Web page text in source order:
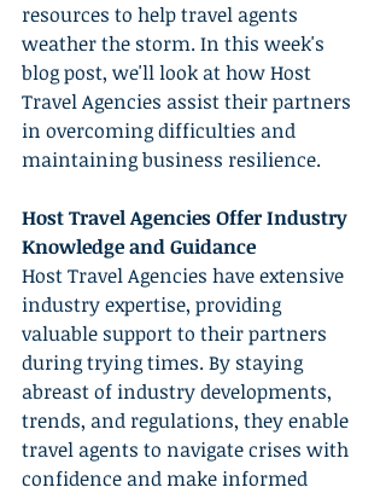
resources to help travel agents
weather the storm. In this week's
blog post, we'll look at how Host
Travel Agencies assist their partners
in overcoming difficulties and
maintaining business resilience.
Host Travel Agencies Offer Industry
Knowledge and Guidance
Host Travel Agencies have extensive
industry expertise, providing
valuable support to their partners
during trying times. By staying
abreast of industry developments,
trends, and regulations, they enable
travel agents to navigate crises with
confidence and make informed